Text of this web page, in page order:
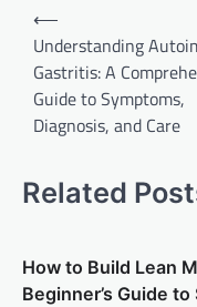
navigation
⟵
Understanding
Gastritis: A
Guide to Symptoms,
Diagnosis, and Care
Related
How to Build Lean
Beginner’s Guide